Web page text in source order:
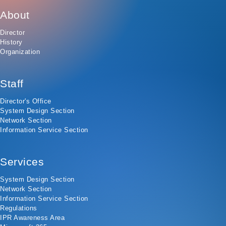
About
Director
History
Organization
Staff
Director's Office
System Design Section
Network Section
Information Service Section
Services
System Design Section
Network Section
Information Service Section
Regulations
IPR Awareness Area